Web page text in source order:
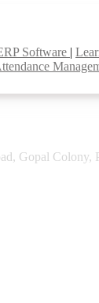
Software |
Gopal Colony,